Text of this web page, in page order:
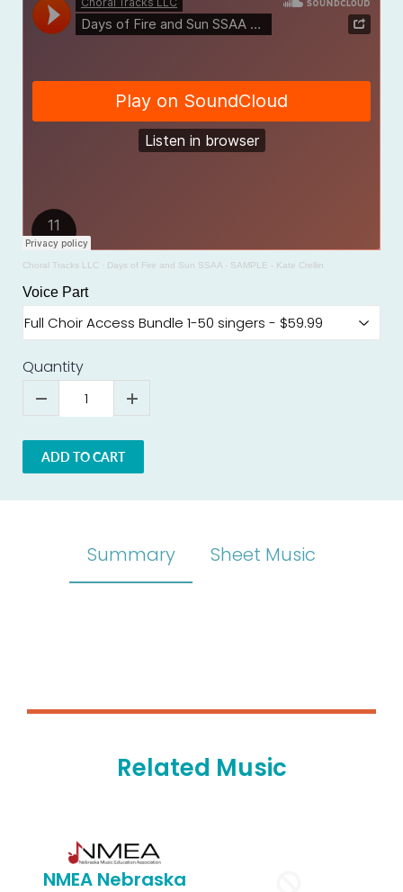
Choral Tracks LLC · Days of Fire and Sun SSAA - SAMPLE - Kate Crellin
Voice Part
Quantity
ADD TO CART
Summary Sheet Music
Related Music
NMEA Nebraska